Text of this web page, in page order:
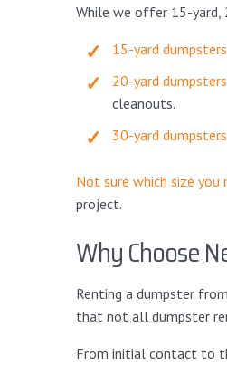
While we offer 15-yard,
15-yard dumpsters
20-yard dumpsters
cleanouts.
30-yard dumpsters
Not sure which size you
project.
Why Choose
Renting a dumpster
that not all dumpster
From initial contact to